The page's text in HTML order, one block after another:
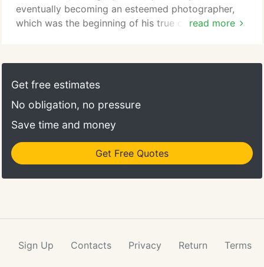
read more
eventually becoming an esteemed photographer,
which was the beginning of his true career and
rights for these studios from Bachrach and opening
them under his name, Gittings Studio. The studio
detail and a focus on delivering quality and in 1963,
Gittings opened a studio within Neiman Marcus.
Get free estimates
No obligation, no pressure
Save time and money
Get Free Quotes
Sign Up Contacts Privacy Return Terms